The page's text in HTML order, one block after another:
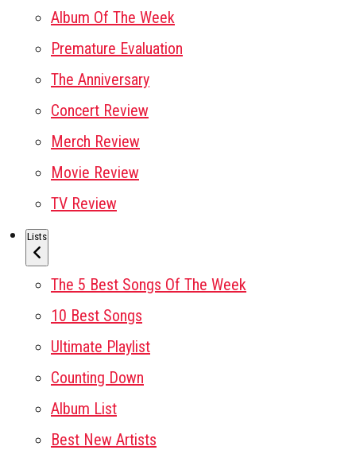
Album Of The Week
Premature Evaluation
The Anniversary
Concert Review
Merch Review
Movie Review
TV Review
Lists
The 5 Best Songs Of The Week
10 Best Songs
Ultimate Playlist
Counting Down
Album List
Best New Artists